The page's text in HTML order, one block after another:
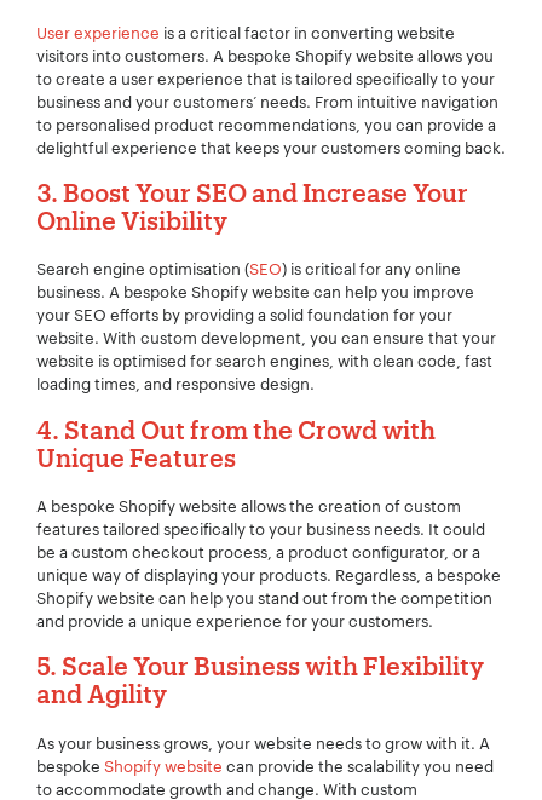
User experience is a critical factor in converting website
visitors into customers. A bespoke Shopify website allows you
to create a user experience that is tailored specifically to your
business and your customers’ needs. From intuitive navigation
to personalised product recommendations, you can provide a
delightful experience that keeps your customers coming back.
3. Boost Your SEO and Increase Your
Online Visibility
Search engine optimisation (SEO) is critical for any online
business. A bespoke Shopify website can help you improve
your SEO efforts by providing a solid foundation for your
website. With custom development, you can ensure that your
website is optimised for search engines, with clean code, fast
loading times, and responsive design.
4. Stand Out from the Crowd with
Unique Features
A bespoke Shopify website allows the creation of custom
features tailored specifically to your business needs. It could
be a custom checkout process, a product configurator, or a
unique way of displaying your products. Regardless, a bespoke
Shopify website can help you stand out from the competition
and provide a unique experience for your customers.
5. Scale Your Business with Flexibility
and Agility
As your business grows, your website needs to grow with it. A
bespoke Shopify website can provide the scalability you need
to accommodate growth and change. With custom
Your Name:*
Your Email:*